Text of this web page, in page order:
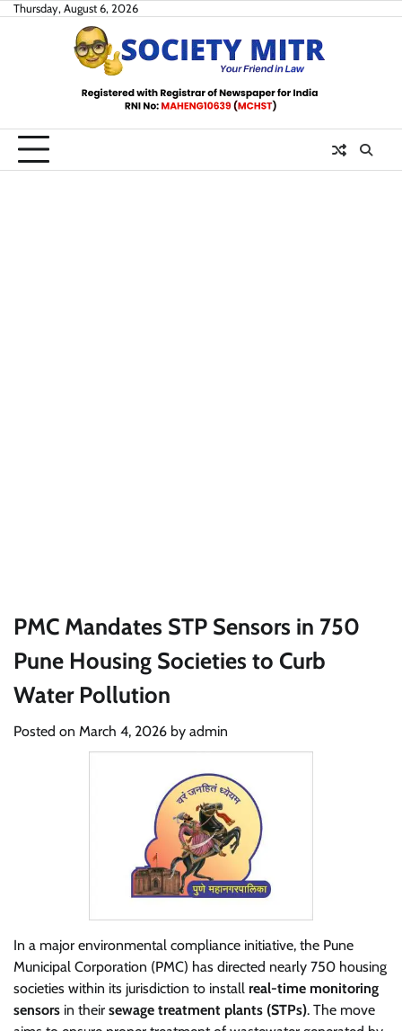
SkipThursday, August 6, 2026
PMC Mandates STP Sensors in 750
Pune Housing Societies to Curb
Water Pollution
Posted on March 4, 2026 by admin
In a major environmental compliance initiative, the Pune
Municipal Corporation (PMC) has directed nearly 750 housing
societies within its jurisdiction to install real-time monitoring
sensors in their sewage treatment plants (STPs). The move